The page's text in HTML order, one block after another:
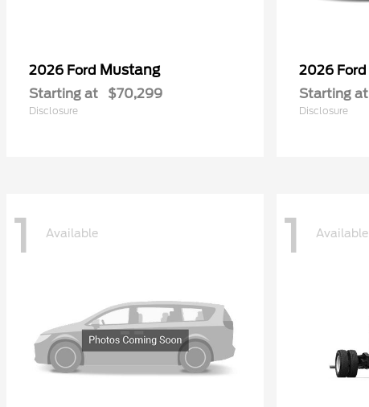
2026 Ford Mustang
Starting at $70,299
Disclosure
2026 Ford
Starting at
Disclosure
1 Available 1 Available